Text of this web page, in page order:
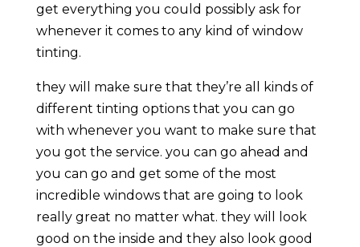
get everything you could possibly ask for
whenever it comes to any kind of window
tinting.
they will make sure that they’re all kinds of
different tinting options that you can go
with whenever you want to make sure that
you got the service. you can go ahead and
you can go and get some of the most
incredible windows that are going to look
really great no matter what. they will look
good on the inside and they also look good